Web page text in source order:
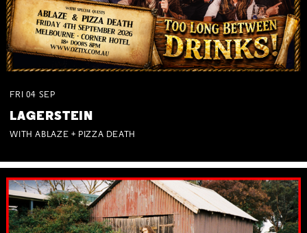
FRI 04 SEP
LAGERSTEIN
WITH ABLAZE + PIZZA DEATH